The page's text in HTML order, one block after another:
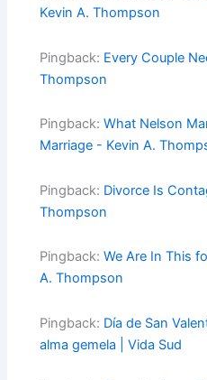
Kevin A. Thompson
Pingback: Every Couple
Thompson
Pingback:What Nelson
Marriage - Kevin A.
Pingback: Divorce Is
Thompson
Pingback:We Are In This
A. Thompson
Pingback: Día de San
alma gemela | Vida Sud